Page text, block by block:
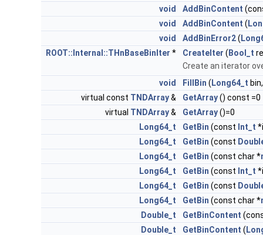
void
AddBinContent
void
AddBinContent (
void
AddBinError2(
ROOT::Internal::THnBaseBinIter * CreateIter ( Bool_t
Create an iterator
void
FillBin ( Long64_t
virtual const TNDArray& GetArray() const =0
virtual TNDArray& GetArray()=0
Long64_t
GetBin (const Int_t
Long64_t
GetBin (const
Long64_t
GetBin (const char *
Long64_t
GetBin (const Int_t
Long64_t
GetBin (const
Long64_t
GetBin (const char *
Double_t
GetBinContent
Double_t
GetBinContent (